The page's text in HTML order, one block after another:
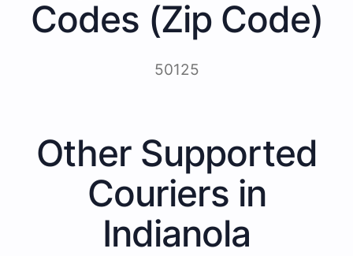
Codes (Zip Code)
50125
Other Supported
Couriers in
Indianola